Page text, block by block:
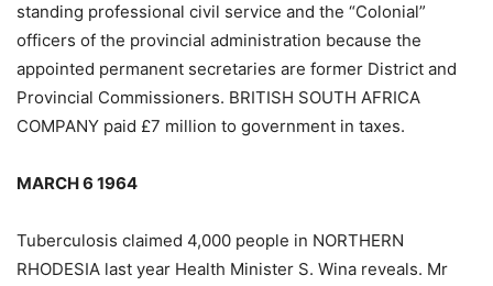
standing professional civil service and the “Colonial”
officers of the provincial administration because the
appointed permanent secretaries are former District and
Provincial Commissioners. BRITISH SOUTH AFRICA
COMPANY paid £7 million to government in taxes.
MARCH 6 1964
Tuberculosis claimed 4,000 people in NORTHERN
RHODESIA last year Health Minister S. Wina reveals. Mr